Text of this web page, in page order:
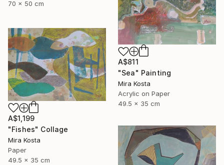
70 x 50 cm
A$811
"Sea" Painting
Mira Kosta
Acrylic on Paper
49.5 x 35 cm
A$1,199
"Fishes" Collage
Mira Kosta
Paper
49.5 x 35 cm